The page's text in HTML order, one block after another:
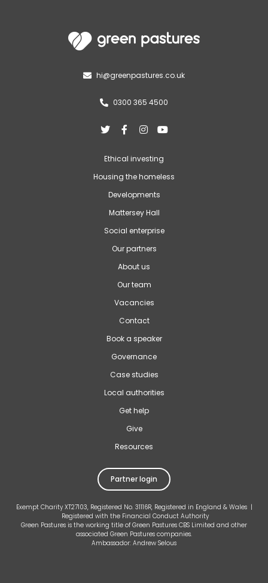
 hi@greenpastures.co.uk
 0300 365 4500
   
Ethical investing
Housing the homeless
Developments
Mattersey Hall
Social enterprise
Our partners
About us
Our team
Vacancies
Contact
Book a speaker
Governance
Case studies
Local authorities
Get help
Give
Resources
Partner login
Exempt Charity XT27103, Registered No. 31116R, Registered in England & Wales |
Registered with the Financial Conduct Authority
Green Pastures is the working title of Green Pastures CBS Limited and other
associated Green Pastures companies.
Ambassador: Andrew Selous